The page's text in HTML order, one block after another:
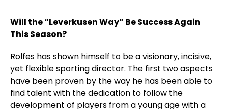
Will the “Leverkusen Way” Be Success Again
This Season?
Rolfes has shown himself to be a visionary, incisive,
yet flexible sporting director. The first two aspects
have been proven by the way he has been able to
find talent with the dedication to follow the
development of players from a young age with a